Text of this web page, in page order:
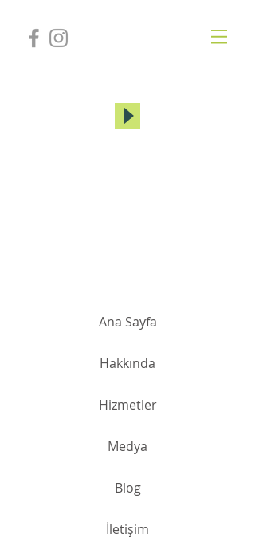
Ana Sayfa
Hakkında
Hizmetler
Medya
Blog
İletişim